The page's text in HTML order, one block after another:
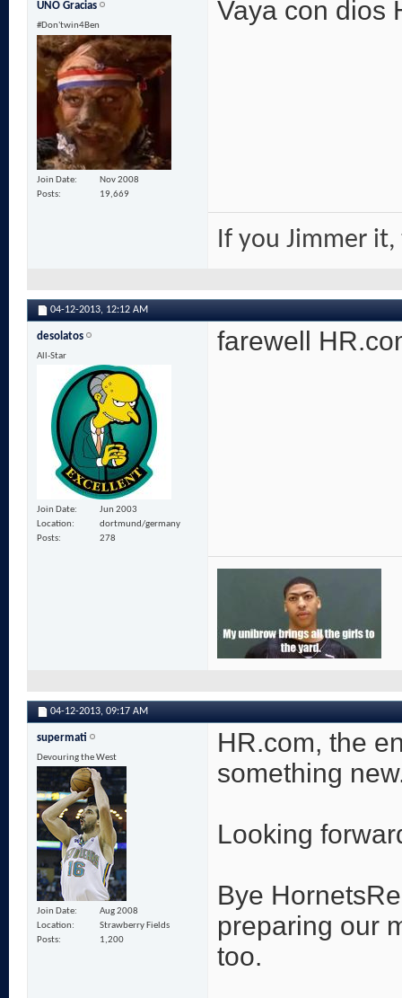
UNO Gracias
#Don'twin4Ben
Join Date
Nov 2008
Posts
19,669
Vaya con dios
If you Jimmer
04-12-2013, 12:12 AM
desolatos
All-Star
Join Date
Jun 2003
Location
dortmund/germany
Posts
278
farewell
04-12-2013, 09:17 AM
supermati
Devouring the West
Join Date
Aug 2008
Location
Strawberry Fields
Posts
1,200
HR.com, the
something
Looking
Bye
preparing our
too.